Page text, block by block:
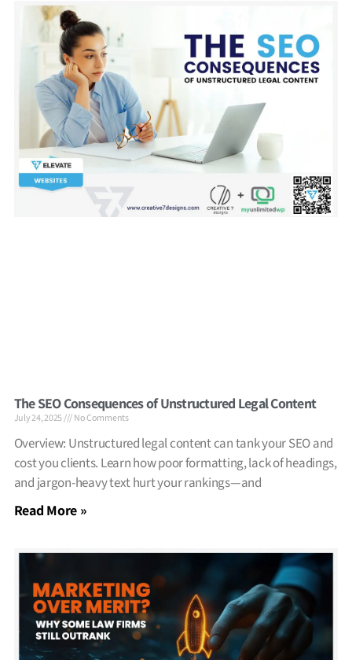
The SEO Consequences of Unstructured Legal Content
July 24, 2025 No Comments
Overview: Unstructured legal content can tank your SEO and
cost you clients. Learn how poor formatting, lack of headings,
and jargon-heavy text hurt your rankings—and
Read More »